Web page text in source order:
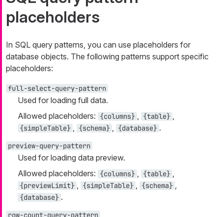
placeholders
In SQL query patterns, you can use placeholders for
database objects. The following patterns support specific
placeholders:
full-select-query-pattern
Used for loading full data.
Allowed placeholders: {columns} , {table} ,
{simpleTable} , {schema} , {database} .
preview-query-pattern
Used for loading data preview.
Allowed placeholders: {columns} , {table} ,
{previewLimit} , {simpleTable} , {schema} ,
{database} .
row-count-query-pattern